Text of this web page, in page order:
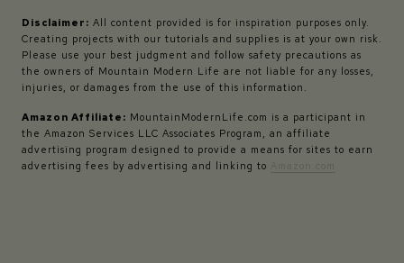
Disclaimer: All content provided is for inspiration purposes only.
Creating projects with our tutorials and supplies is at your own risk.
Please use your best judgment and follow safety precautions as
the owners of Mountain Modern Life are not liable for any losses,
injuries, or damages from the use of this information.
Amazon Affiliate: MountainModernLife.com is a participant in
the Amazon Services LLC Associates Program, an affiliate
advertising program designed to provide a means for sites to earn
advertising fees by advertising and linking to